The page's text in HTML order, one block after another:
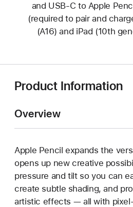
and USB-C to Apple
(required to pair and
(A16) and iPad (10th
Product Information
Overview
Apple Pencil expands the
opens up new creative
pressure and tilt so you can
create subtle shading, and
artistic effects — all with